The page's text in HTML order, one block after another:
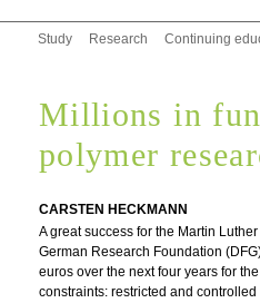
Study Research Continuing
Millions in
polymer
CARSTEN HECKMANN
A great success for the Martin
German Research Foundation
euros over the next four years for
constraints: restricted and